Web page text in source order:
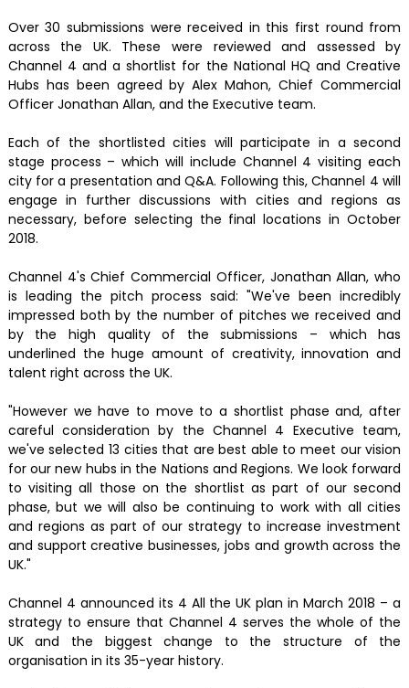
Over 30 submissions were received in this first round from
across the UK. These were reviewed and assessed by
Channel 4 and a shortlist for the National HQ and Creative
Hubs has been agreed by Alex Mahon, Chief Commercial
Officer Jonathan Allan, and the Executive team.
Each of the shortlisted cities will participate in a second
stage process – which will include Channel 4 visiting each
city for a presentation and Q&A. Following this, Channel 4 will
engage in further discussions with cities and regions as
necessary, before selecting the final locations in October
2018.
Channel 4's Chief Commercial Officer, Jonathan Allan, who
is leading the pitch process said: "We've been incredibly
impressed both by the number of pitches we received and
by the high quality of the submissions – which has
underlined the huge amount of creativity, innovation and
talent right across the UK.
"However we have to move to a shortlist phase and, after
careful consideration by the Channel 4 Executive team,
we've selected 13 cities that are best able to meet our vision
for our new hubs in the Nations and Regions. We look forward
to visiting all those on the shortlist as part of our second
phase, but we will also be continuing to work with all cities
and regions as part of our strategy to increase investment
and support creative businesses, jobs and growth across the
UK."
Channel 4 announced its 4 All the UK plan in March 2018 – a
strategy to ensure that Channel 4 serves the whole of the
UK and the biggest change to the structure of the
organisation in its 35-year history.